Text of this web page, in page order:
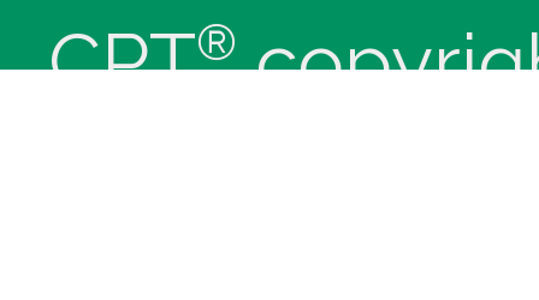
CPT®